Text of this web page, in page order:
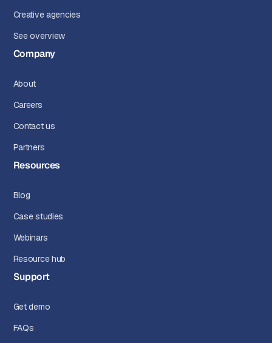
Creative agencies
See overview
Company
About
Careers
Contact us
Partners
Resources
Blog
Case studies
Webinars
Resource hub
Support
Get demo
FAQs